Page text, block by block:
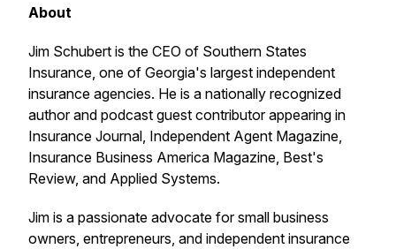
About
Jim Schubert is the CEO of Southern States
Insurance, one of Georgia's largest independent
insurance agencies. He is a nationally recognized
author and podcast guest contributor appearing in
Insurance Journal, Independent Agent Magazine,
Insurance Business America Magazine, Best's
Review, and Applied Systems.
Jim is a passionate advocate for small business
owners, entrepreneurs, and independent insurance